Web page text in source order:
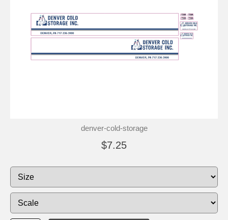
denver-cold-storage
$7.25